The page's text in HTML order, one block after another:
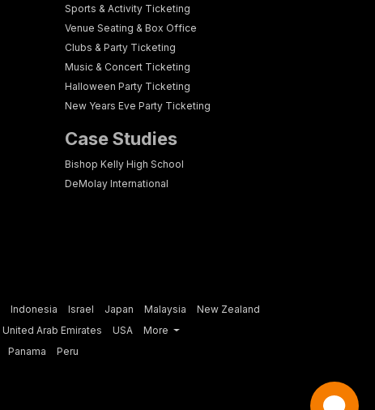
Sports & Activity Ticketing
Venue Seating & Box Office
Clubs & Party Ticketing
Music & Concert Ticketing
Halloween Party Ticketing
New Years Eve Party Ticketing
Case Studies
Bishop Kelly High School
DeMolay International
Indonesia Israel Japan Malaysia
New Zealand
United Arab Emirates USA More
Panama Peru